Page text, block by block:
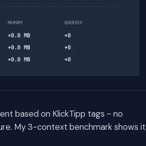
based on KlickTipp tags - no
My 3-context benchmark shows it